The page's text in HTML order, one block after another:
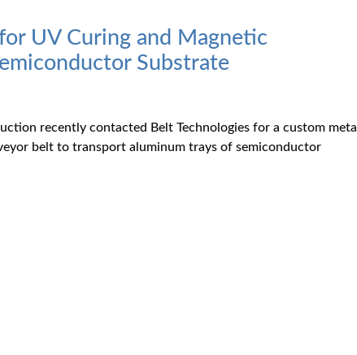
UV Curing and Magnetic
Substrate
recently contacted Belt Technologies for a custom metal
belt to transport aluminum trays of semiconductor